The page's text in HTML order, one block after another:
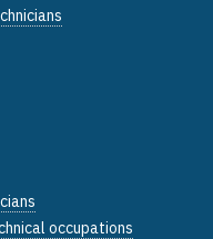
occupations